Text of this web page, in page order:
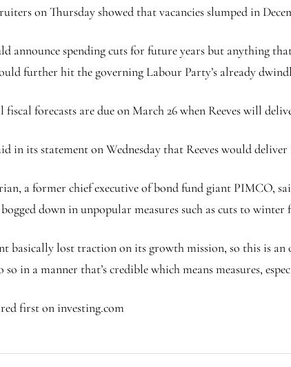
on Thursday showed that vacancies slumped in
announce spending cuts for future years but anything
further hit the governing Labour Party’s already
forecasts are due on March 26 when Reeves will
in its statement on Wednesday that Reeves would
a former chief executive of bond fund giant PIMCO,
down in unpopular measures such as cuts to winter
basically lost traction on its growth mission, so this is
so in a manner that’s credible which means measures,
first on investing.com